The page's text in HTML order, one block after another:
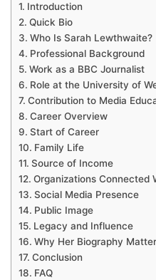
Introduction
Quick Bio
Who Is Sarah Lewthwaite?
Professional Background
Work as a BBC Journalist
Role at the University of
Contribution to Media
Career Overview
Start of Career
Family Life
Source of Income
Organizations Connected
Social Media Presence
Public Image
Legacy and Influence
Why Her Biography
Conclusion
FAQ